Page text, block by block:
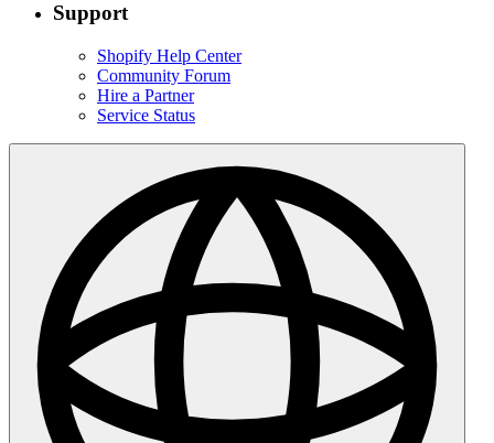
Support
Shopify Help Center
Community Forum
Hire a Partner
Service Status